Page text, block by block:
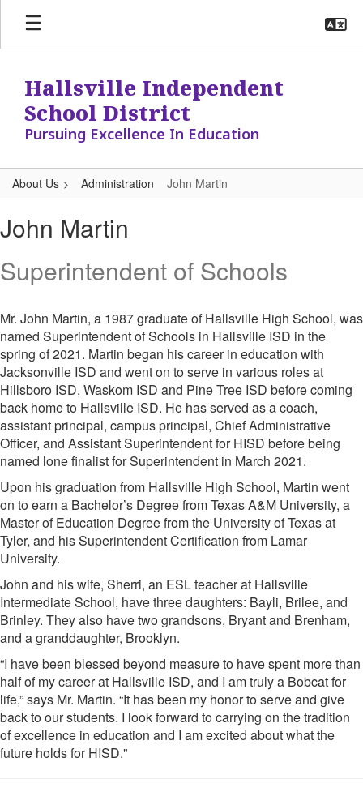
Skip
main
Hallsville Independent
School District
Pursuing Excellence In Education
About Us Administration John Martin
Martin
John Martin
Superintendent of Schools
Mr. John Martin, a 1987 graduate of Hallsville High School, was
named Superintendent of Schools in Hallsville ISD in the
spring of 2021. Martin began his career in education with
Jacksonville ISD and went on to serve in various roles at
Hillsboro ISD, Waskom ISD and Pine Tree ISD before coming
back home to Hallsville ISD. He has served as a coach,
assistant principal, campus principal, Chief Administrative
Officer, and Assistant Superintendent for HISD before being
named lone finalist for Superintendent in March 2021.
Upon his graduation from Hallsville High School, Martin went
on to earn a Bachelor’s Degree from Texas A&M University, a
Master of Education Degree from the University of Texas at
Tyler, and his Superintendent Certification from Lamar
University.
John and his wife, Sherri, an ESL teacher at Hallsville
Intermediate School, have three daughters: Bayli, Brilee, and
Brinley. They also have two grandsons, Bryant and Brenham,
and a granddaughter, Brooklyn.
“I have been blessed beyond measure to have spent more than
half of my career at Hallsville ISD, and I am truly a Bobcat for
life,” says Mr. Martin. “It has been my honor to serve and give
back to our students. I look forward to carrying on the tradition
of excellence in education and I am excited about what the
future holds for HISD."